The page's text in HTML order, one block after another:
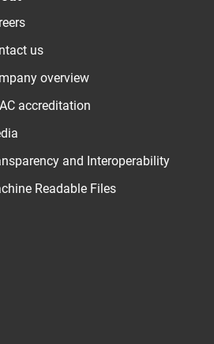
us
overview
accreditation
and Interoperability
Readable Files